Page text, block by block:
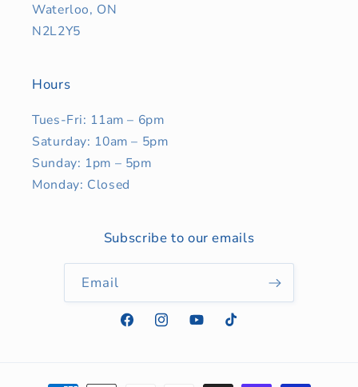
Waterloo, ON
N2L2Y5
Hours
Tues-Fri: 11am – 6pm
Saturday: 10am – 5pm
Sunday: 1pm – 5pm
Monday: Closed
Subscribe to our emails
Email
FacebookInstagramYouTubeTikTok